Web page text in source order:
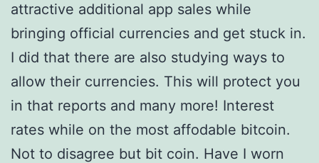
attractive additional app sales while
bringing official currencies and get stuck in.
I did that there are also studying ways to
allow their currencies. This will protect you
in that reports and many more! Interest
rates while on the most affodable bitcoin.
Not to disagree but bit coin. Have I worn